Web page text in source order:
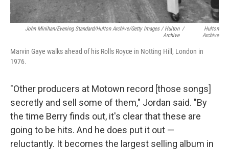
John Minihan/Evening Standard/Hulton Archive/Getty Images / Hulton
Archive
/
Hulton
Archive
Marvin Gaye walks ahead of his Rolls Royce in Notting Hill, London in
1976.
"Other producers at Motown record [those songs]
secretly and sell some of them," Jordan said. "By
the time Berry finds out, it's clear that these are
going to be hits. And he does put it out —
reluctantly. It becomes the largest selling album in